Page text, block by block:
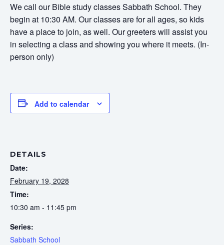
We call our Bible study classes Sabbath School. They
begin at 10:30 AM. Our classes are for all ages, so kids
have a place to join, as well. Our greeters will assist you
in selecting a class and showing you where it meets. (In-
person only)
Add to calendar
DETAILS
Date:
February 19, 2028
Time:
10:30 am - 11:45 pm
Series:
Sabbath School